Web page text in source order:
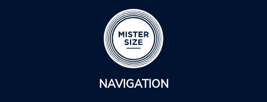
NAVIGATION